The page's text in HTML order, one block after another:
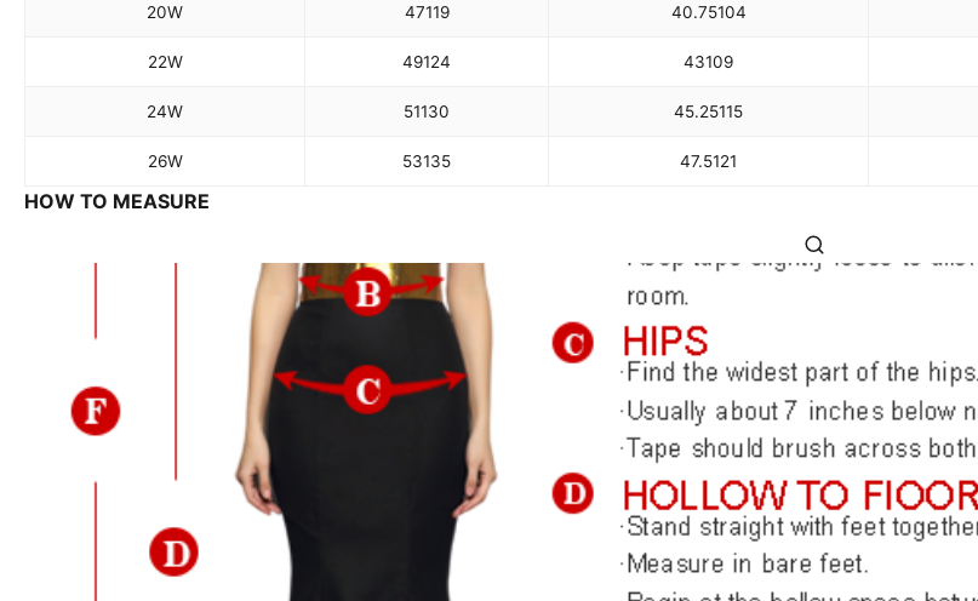
20W 47119 40.75104
22W 49124 43109
24W 51130 45.25115
26W 53135 47.5121
HOW TO MEASURE